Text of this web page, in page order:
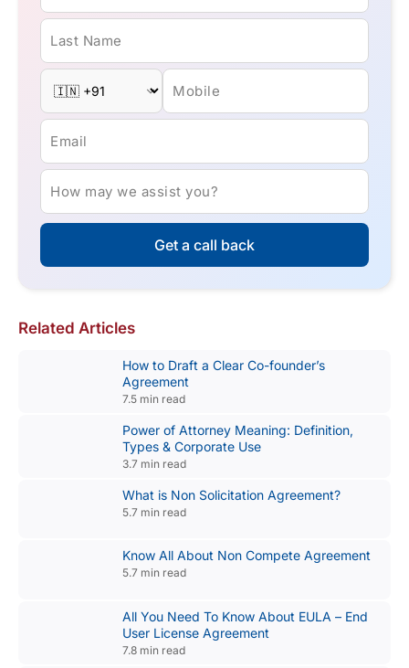
Last Name
Mobile
Email
How may we assist you?
Get a call back
Related Articles
How to Draft a Clear Co-founder’s
Agreement
7.5 min read
Power of Attorney Meaning: Definition,
Types & Corporate Use
3.7 min read
What is Non Solicitation Agreement?
5.7 min read
Know All About Non Compete Agreement
5.7 min read
All You Need To Know About EULA – End
User License Agreement
7.8 min read